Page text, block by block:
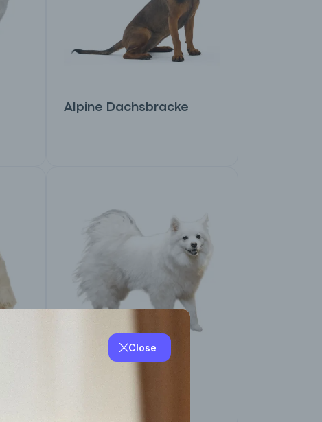
Alpine Dachsbracke
Close